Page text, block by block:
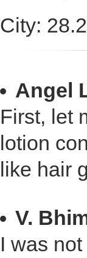
City:
Angel
First, let
lotion
like hair
V.
I was